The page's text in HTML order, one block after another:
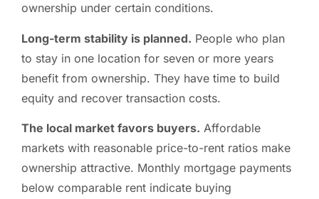
ownership under certain conditions.
Long-term stability is planned. People who plan
to stay in one location for seven or more years
benefit from ownership. They have time to build
equity and recover transaction costs.
The local market favors buyers. Affordable
markets with reasonable price-to-rent ratios make
ownership attractive. Monthly mortgage payments
below comparable rent indicate buying